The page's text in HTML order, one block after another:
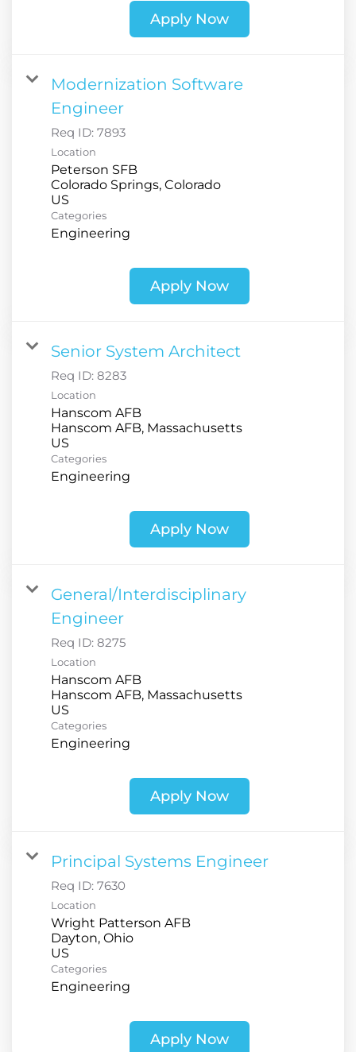
Apply Now
Modernization Software
Engineer
Req ID: 7893
Location
Peterson SFB
Colorado Springs, Colorado
Categories
Engineering
Apply Now
Senior System Architect
Req ID: 8283
Location
Hanscom AFB
Hanscom AFB, Massachusetts
Categories
Engineering
Apply Now
General/Interdisciplinary
Engineer
Req ID: 8275
Location
Hanscom AFB
Hanscom AFB, Massachusetts
Categories
Engineering
Apply Now
Principal Systems Engineer
Req ID: 7630
Location
Wright Patterson AFB
Dayton, Ohio
Categories
Engineering
Apply Now